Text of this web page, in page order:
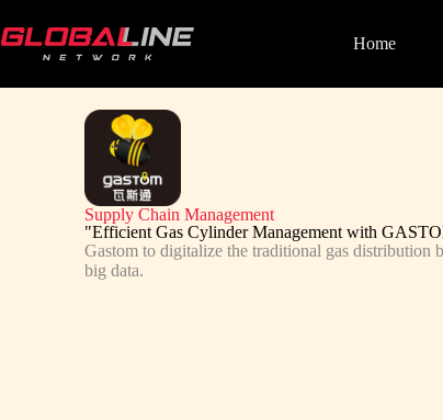
Home
Supply Chain Management
"Efficient Gas Cylinder Management with
Gastom to digitalize the traditional gas distribution
big data.